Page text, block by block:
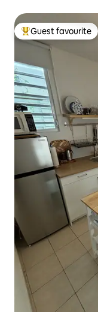
Top guest favourite
Guest favourite